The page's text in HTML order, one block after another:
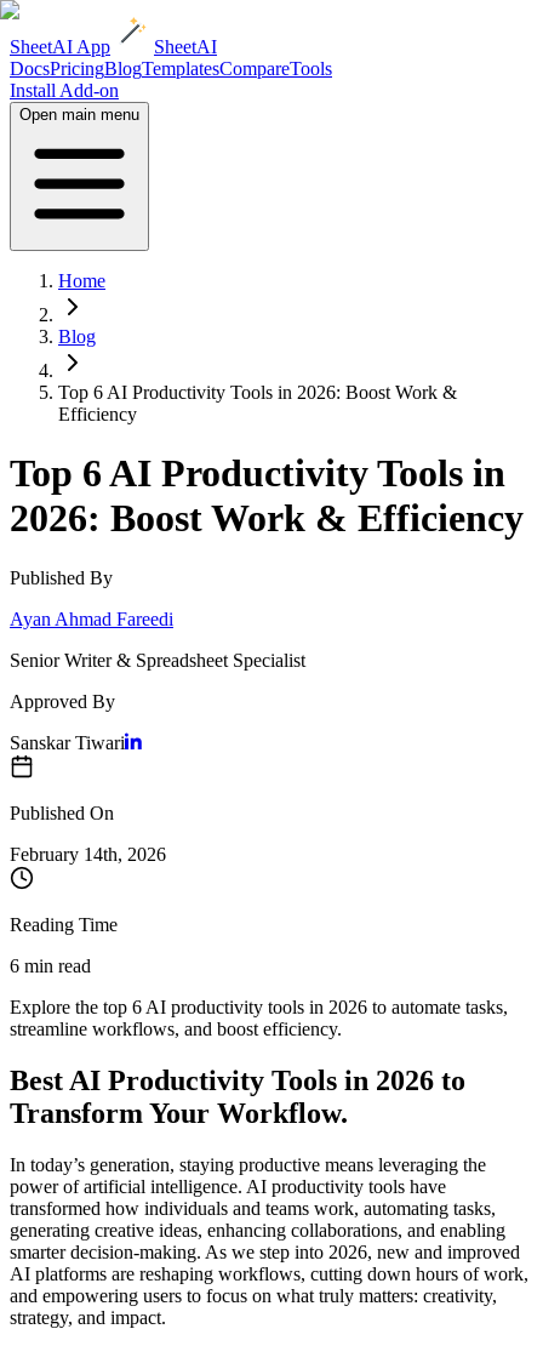
SheetAI App
SheetAI
DocsPricingBlogTemplatesCompareTools
Install Add-on
Open main menu
Home
Blog
Top 6 AI Productivity Tools in 2026: Boost Work &
Efficiency
Top 6 AI Productivity Tools in
2026: Boost Work & Efficiency
Published By
Ayan Ahmad Fareedi
Senior Writer & Spreadsheet Specialist
Approved By
Sanskar Tiwari
Published On
February 14th, 2026
Reading Time
6 min read
Explore the top 6 AI productivity tools in 2026 to automate tasks,
streamline workflows, and boost efficiency.
Best AI Productivity Tools in 2026 to
Transform Your Workflow.
In today’s generation, staying productive means leveraging the
power of artificial intelligence. AI productivity tools have
transformed how individuals and teams work, automating tasks,
generating creative ideas, enhancing collaborations, and enabling
smarter decision-making. As we step into 2026, new and improved
AI platforms are reshaping workflows, cutting down hours of work,
and empowering users to focus on what truly matters: creativity,
strategy, and impact.